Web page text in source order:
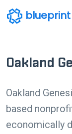
blueprint
Oakland
Oakland
based
economically